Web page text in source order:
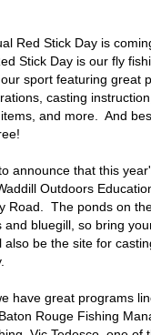
Red Stick Day is
Stick Day is our fly
sport featuring great
casting
and more. And
announce that this
Outdoors
Road. The ponds on
and bluegill, so bring
also be the site for
have great programs
Rouge Fishing